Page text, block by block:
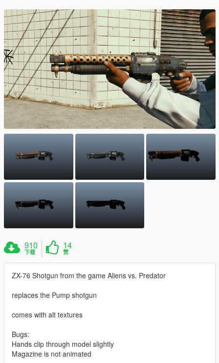
910
下载
14
赞
ZX-76 Shotgun from the game Aliens vs. Predator
replaces the Pump shotgun
comes with alt textures
Bugs:
Hands clip through model slightly
Magazine is not animated